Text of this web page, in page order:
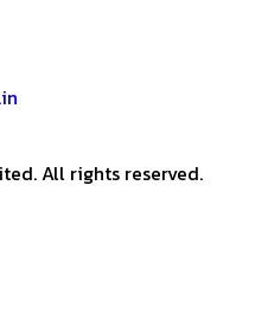
All rights reserved.